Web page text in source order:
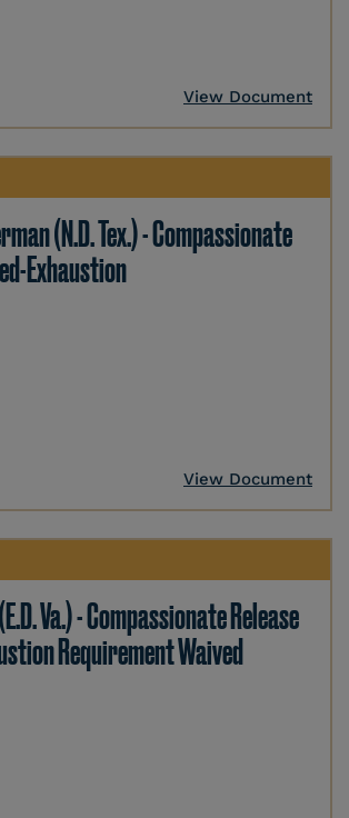
View Document
(N.D. Tex.) - Compassionate
Exhaustion
View Document
Va.) - Compassionate Release
Requirement Waived